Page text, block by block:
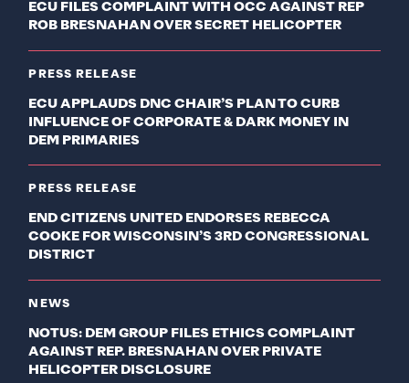
ECU FILES COMPLAINT WITH OCC AGAINST REP
ROB BRESNAHAN OVER SECRET HELICOPTER
PRESS RELEASE
ECU APPLAUDS DNC CHAIR’S PLAN TO CURB
INFLUENCE OF CORPORATE & DARK MONEY IN
DEM PRIMARIES
PRESS RELEASE
END CITIZENS UNITED ENDORSES REBECCA
COOKE FOR WISCONSIN’S 3RD CONGRESSIONAL
DISTRICT
NEWS
NOTUS: DEM GROUP FILES ETHICS COMPLAINT
AGAINST REP. BRESNAHAN OVER PRIVATE
HELICOPTER DISCLOSURE